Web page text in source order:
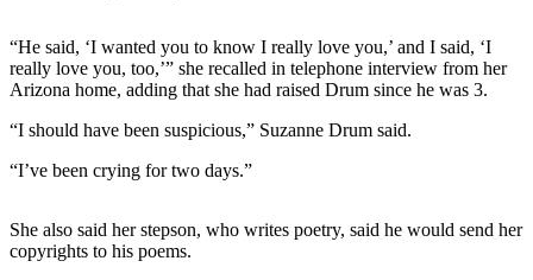
Questions
Contact
Subscriber
Center
Contests
“He said, ‘I wanted you to know I really love you,’ and I said, ‘I
really love you, too,’” she recalled in telephone interview from her
Arizona home, adding that she had raised Drum since he was 3.
“I should have been suspicious,” Suzanne Drum said.
“I’ve been crying for two days.”
She also said her stepson, who writes poetry, said he would send her
copyrights to his poems.